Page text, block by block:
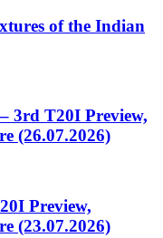
of the Indian
3rd T20I Preview,
(26.07.2026)
Preview,
(23.07.2026)